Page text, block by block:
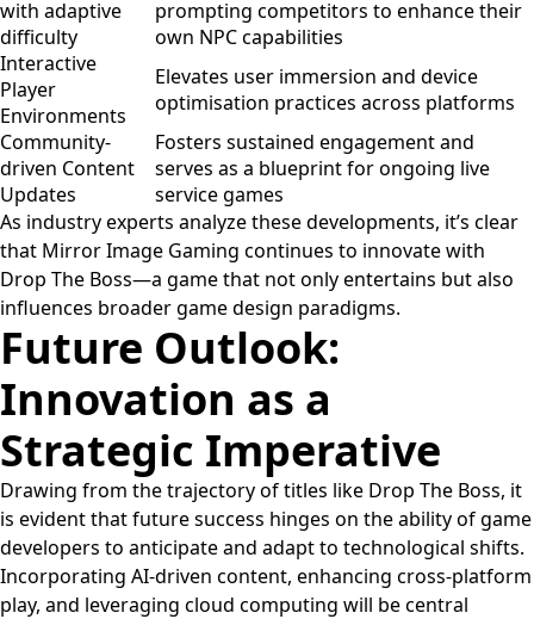
with adaptive
difficulty
prompting competitors to enhance their
own NPC capabilities
Interactive
Player
Environments
Elevates user immersion and device
optimisation practices across platforms
Community-
driven Content
Updates
Fosters sustained engagement and
serves as a blueprint for ongoing live
service games
As industry experts analyze these developments, it’s clear
that Mirror Image Gaming continues to innovate with
Drop The Boss—a game that not only entertains but also
influences broader game design paradigms.
Future Outlook:
Innovation as a
Strategic Imperative
Drawing from the trajectory of titles like Drop The Boss, it
is evident that future success hinges on the ability of game
developers to anticipate and adapt to technological shifts.
Incorporating AI-driven content, enhancing cross-platform
play, and leveraging cloud computing will be central